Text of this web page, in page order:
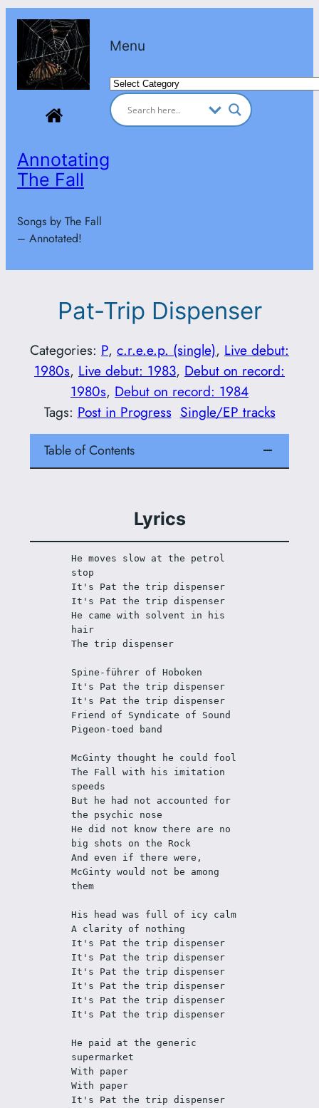
Skip
content
Annotating
The Fall
Songs by The Fall
– Annotated!
Menu
Categories
Pat-Trip Dispenser
Categories: P, c.r.e.e.p. (single), Live debut:
1980s, Live debut: 1983, Debut on record:
1980s, Debut on record: 1984
Tags: Post in Progress Single/EP tracks
Table of Contents
Lyrics
He moves slow at the petrol
stop
It's Pat the trip dispenser
It's Pat the trip dispenser
He came with solvent in his
hair
The trip dispenser
Spine-führer of Hoboken
It's Pat the trip dispenser
It's Pat the trip dispenser
Friend of Syndicate of Sound
Pigeon-toed band
McGinty thought he could fool
The Fall with his imitation
speeds
But he had not accounted for
the psychic nose
He did not know there are no
big shots on the Rock
And even if there were,
McGinty would not be among
them
His head was full of icy calm
A clarity of nothing
It's Pat the trip dispenser
It's Pat the trip dispenser
It's Pat the trip dispenser
It's Pat the trip dispenser
It's Pat the trip dispenser
It's Pat the trip dispenser
He paid at the generic
supermarket
With paper
With paper
It's Pat the trip dispenser